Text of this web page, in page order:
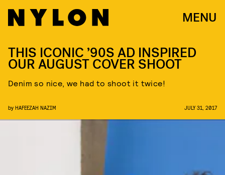
MENU
THIS ICONIC ’90S AD INSPIRED
OUR AUGUST COVER SHOOT
Denim so nice, we had to shoot it twice!
by HAFEEZAH NAZIM JULY 31, 2017